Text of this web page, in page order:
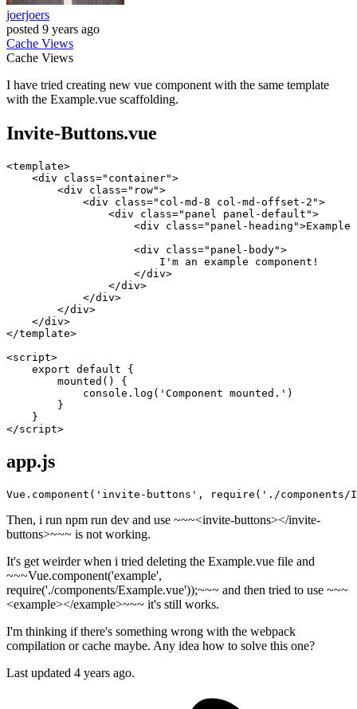
joerjoers
posted 9 years ago
Cache Views
Cache Views
I have tried creating new vue component with the same template
with the Example.vue scaffolding.
Invite-Buttons.vue
<template>
<div class="container">
<div class="row">
<div class="col-md-8 col-md-offset-2">
<div class="panel panel-default">
<div class="panel-heading">Example
<div class="panel-body">
                        I'm an example component!
</div>
</div>
</div>
</div>
</div>
</template>
<script>
export default {
mounted ( ) {
console . log ( 'Component mounted.' )
        }
</script>
app.js
Vue.component( 'invite-buttons' , require ( './
Then, i run npm run dev and use ~~~<invite-buttons></invite-
buttons>~~~ is not working.
It's get weirder when i tried deleting the Example.vue file and
~~~Vue.component('example',
require('./components/Example.vue'));~~~ and then tried to use ~~~
<example></example>~~~ it's still works.
I'm thinking if there's something wrong with the webpack
compilation or cache maybe. Any idea how to solve this one?
Last updated 4 years ago.